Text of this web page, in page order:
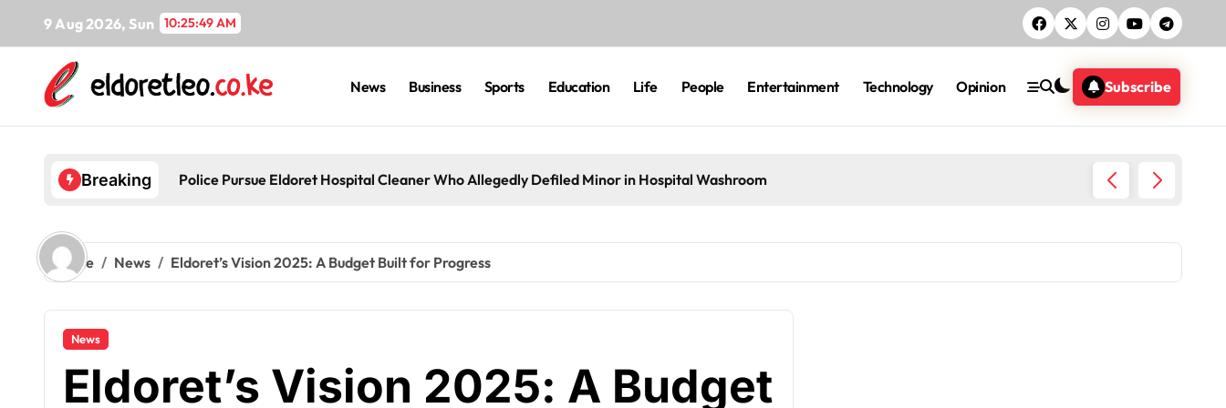
content
9 Aug 2026, Sun 10:25:50 AM
News Business Sports Education Life People Entertainment Technology Opinion Subscribe
Breaking Police Pursue Eldoret Hospital Cleaner Who Allegedly Defiled Minor in Hospital Washroom
Home News Eldoret’s Vision 2025: A Budget Built for Progress
News
Eldoret’s Vision 2025: A Budget